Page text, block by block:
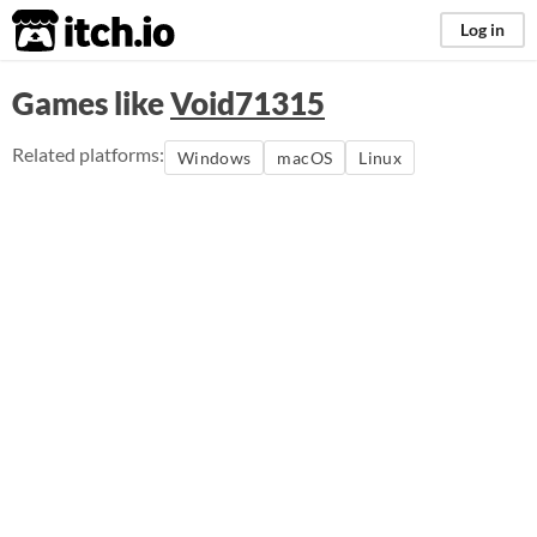
itch.io Log in
Games likeVoid71315
Related platforms: Windows macOS Linux